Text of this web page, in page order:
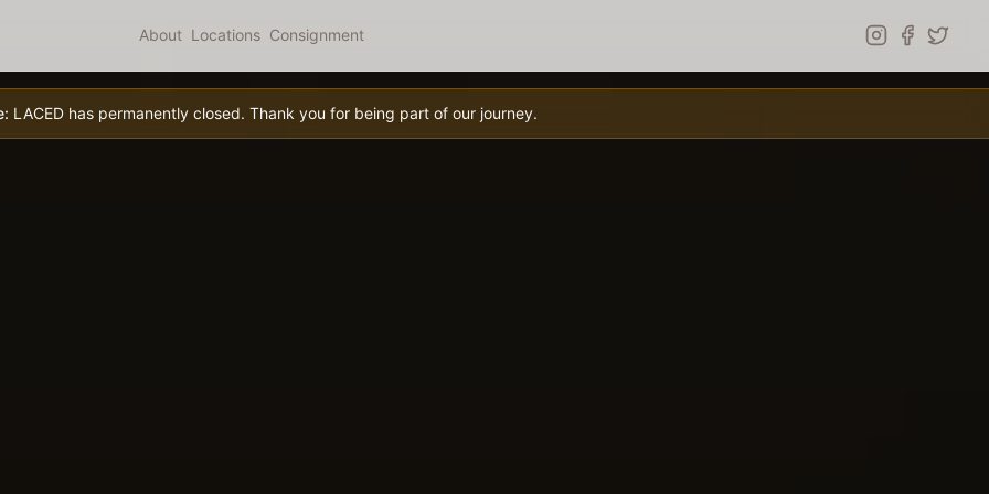
About Locations Consignment
LACED has permanently closed. Thank you for being part of our journey.